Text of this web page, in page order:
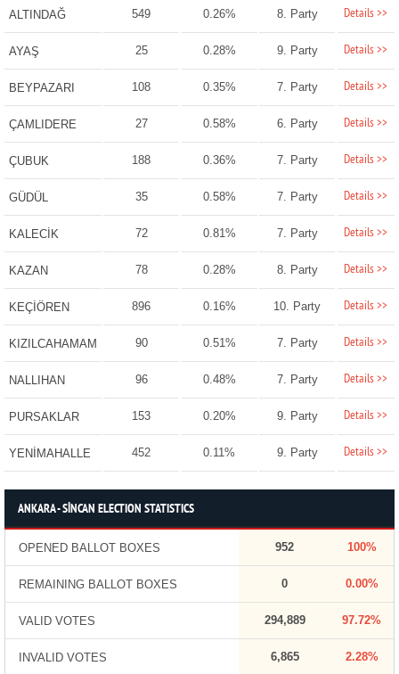
ALTINDAĞ 549 0.26% 8. Party Details >>
AYAŞ 25 0.28% 9. Party Details >>
BEYPAZARI 108 0.35% 7. Party Details >>
ÇAMLIDERE 27 0.58% 6. Party Details >>
ÇUBUK 188 0.36% 7. Party Details >>
GÜDÜL 35 0.58% 7. Party Details >>
KALECİK 72 0.81% 7. Party Details >>
KAZAN 78 0.28% 8. Party Details >>
KEÇİÖREN 896 0.16% 10. Party Details >>
KIZILCAHAMAM 90 0.51% 7. Party Details >>
NALLIHAN 96 0.48% 7. Party Details >>
PURSAKLAR 153 0.20% 9. Party Details >>
YENİMAHALLE 452 0.11% 9. Party Details >>
ANKARA - SİNCAN ELECTION STATISTICS
OPENED BALLOT BOXES 952 100%
REMAINING BALLOT BOXES 0 0.00%
VALID VOTES 294,889 97.72%
INVALID VOTES 6,865 2.28%